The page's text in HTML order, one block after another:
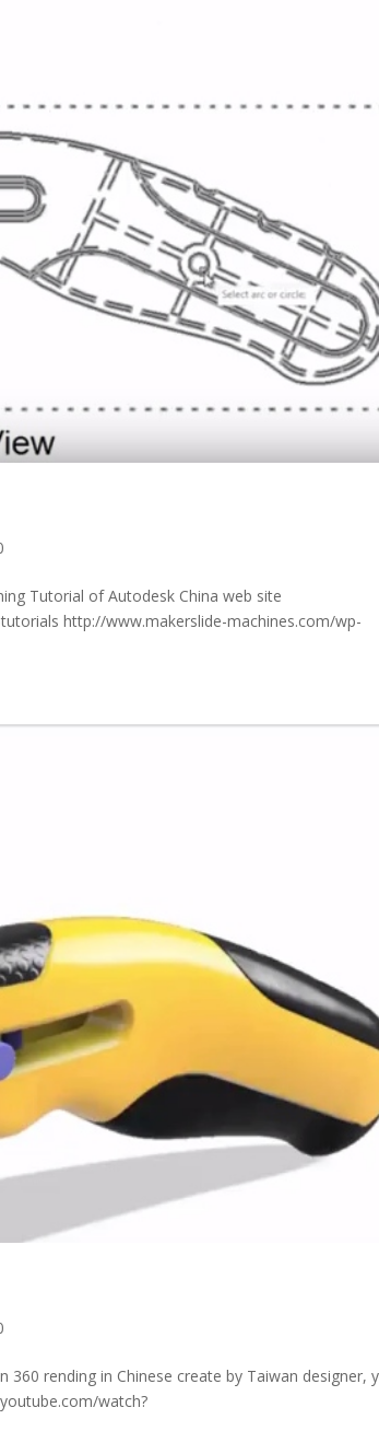
Tutorial of Autodesk China web site
http://www.makerslide-machines.com/wp-
rending in Chinese create by Taiwan designer,
watch?